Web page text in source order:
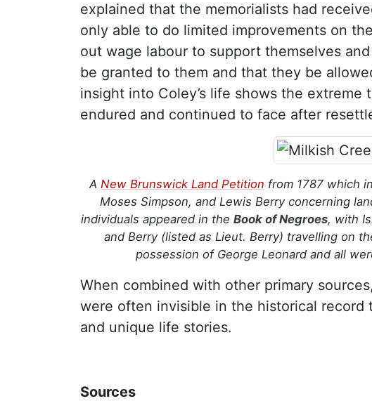
explained that the memorialists had
only able to do limited improvements on
out wage labour to support themselves
be granted to them and that they be
insight into Coley’s life shows the
endured and continued to face after
A New Brunswick Land Petition from 1787 which
Moses Simpson, and Lewis Berry concerning
individuals appeared in the Book of Negroes, with
and Berry (listed as Lieut. Berry) travelling on
possession of George Leonard and all
When combined with other primary
were often invisible in the historical
and unique life stories.
Sources